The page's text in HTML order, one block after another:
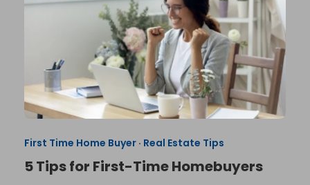
First Time Home Buyer· Real Estate Tips
5 Tips for First-Time Homebuyers